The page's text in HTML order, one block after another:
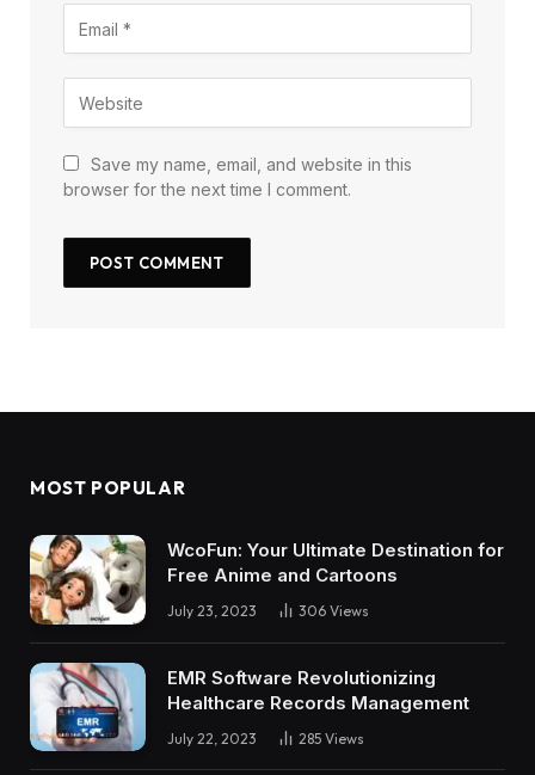
Save my name, email, and website in this
browser for the next time I comment.
MOST POPULAR
WcoFun: Your Ultimate Destination for
Free Anime and Cartoons
July 23, 2023 306 Views
EMR Software Revolutionizing
Healthcare Records Management
July 22, 2023 285 Views